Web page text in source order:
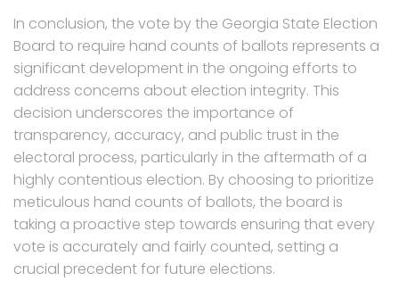
In conclusion, the vote by the Georgia State Election
Board to require hand counts of ballots represents a
significant development in the ongoing efforts to
address concerns about election integrity. This
decision underscores the importance of
transparency, accuracy, and public trust in the
electoral process, particularly in the aftermath of a
highly contentious election. By choosing to prioritize
meticulous hand counts of ballots, the board is
taking a proactive step towards ensuring that every
vote is accurately and fairly counted, setting a
crucial precedent for future elections.